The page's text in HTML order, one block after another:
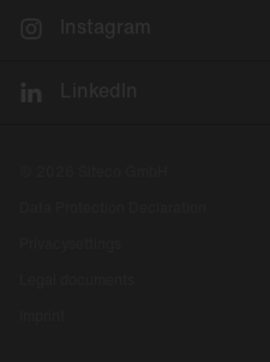
Instagram
LinkedIn